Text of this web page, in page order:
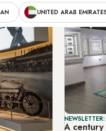
UNITED ARAB
A century